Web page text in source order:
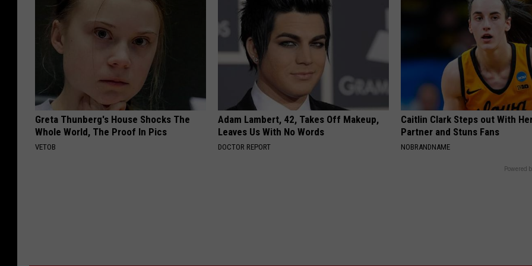
Greta Thunberg's House Shocks The
Whole World, The Proof In Pics
VETOB
Adam Lambert, 42, Takes Off Makeup,
Leaves Us With No Words
DOCTOR REPORT
Caitlin Clark Steps out With
Partner and Stuns Fans
NOBRANDNAME
Powered